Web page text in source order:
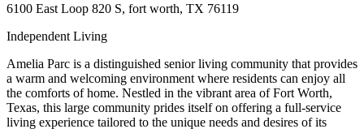
6100 East Loop 820 S, fort worth, TX 76119
Independent Living
Amelia Parc is a distinguished senior living community that provides
a warm and welcoming environment where residents can enjoy all
the comforts of home. Nestled in the vibrant area of Fort Worth,
Texas, this large community prides itself on offering a full-service
living experience tailored to the unique needs and desires of its